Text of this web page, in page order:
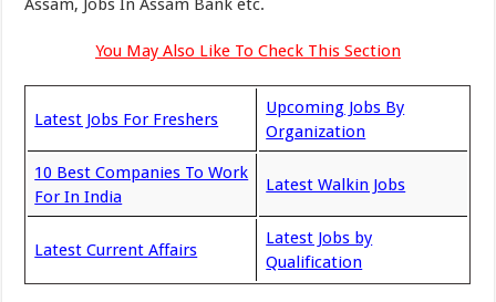
Assam, Jobs In Assam Bank etc.
You May Also Like To Check This Section
Latest Jobs For Freshers
Upcoming Jobs By
Organization
10 Best Companies To Work
For In India
Latest Walkin Jobs
Latest Current Affairs
Latest Jobs by
Qualification